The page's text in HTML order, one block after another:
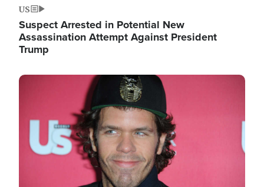
US
Suspect Arrested in Potential New
Assassination Attempt Against President
Trump
Image